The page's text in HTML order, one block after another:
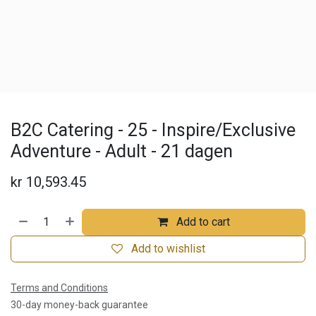
B2C Catering - 25 - Inspire/Exclusive
Adventure - Adult - 21 dagen
kr 10,593.45
Add to cart
Add to wishlist
Terms and Conditions
30-day money-back guarantee